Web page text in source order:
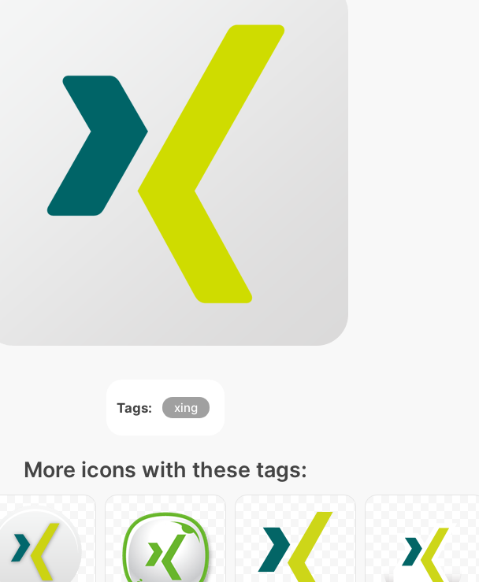
Tags: xing
More icons with these tags: